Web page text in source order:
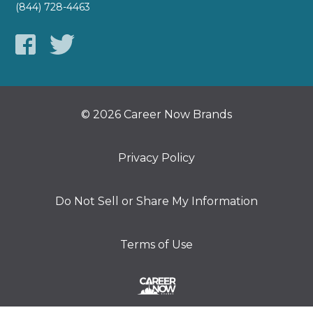
(844) 728-4463
© 2026 Career Now Brands
Privacy Policy
Do Not Sell or Share My Information
Terms of Use